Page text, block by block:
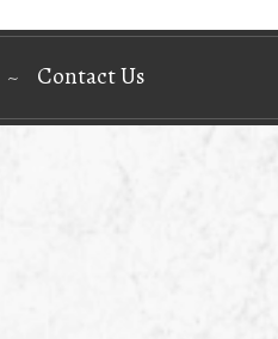
Contact Us